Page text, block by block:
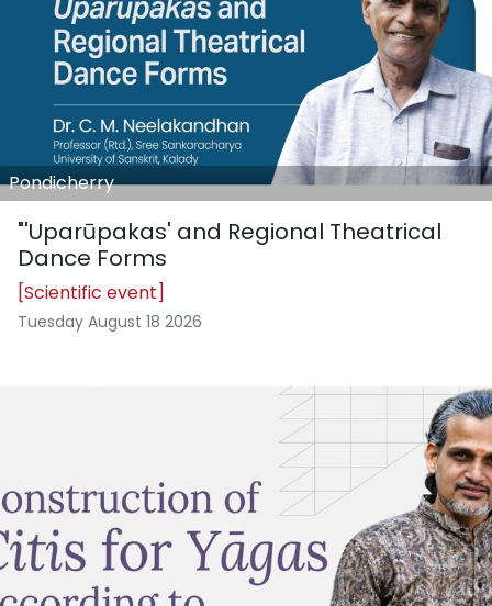
Pondicherry
"'Uparūpakas' and Regional Theatrical
Dance Forms
[Scientific event]
Tuesday August 18 2026